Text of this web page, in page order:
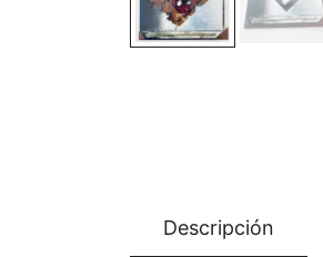
Descripción